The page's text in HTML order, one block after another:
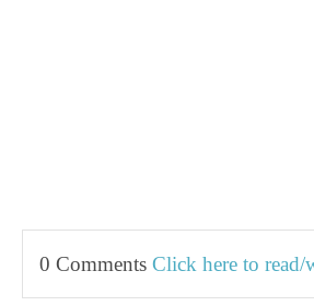
0 Comments Click here to read/